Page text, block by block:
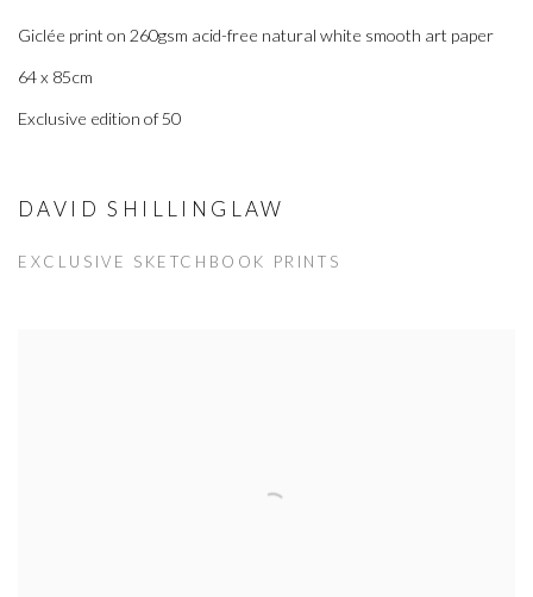
Giclée print on 260gsm acid-free natural white smooth art paper
64 x 85cm
Exclusive edition of 50
DAVID SHILLINGLAW
EXCLUSIVE SKETCHBOOK PRINTS